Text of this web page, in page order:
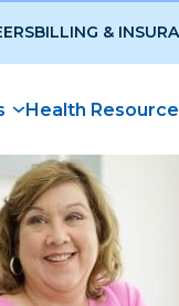
BILLING &
Health